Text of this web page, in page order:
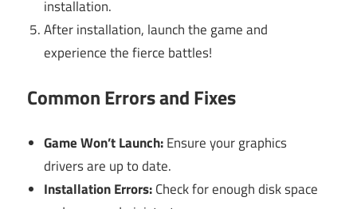
installation.
After installation, launch the game and
experience the fierce battles!
Common Errors and Fixes
Game Won’t Launch:Ensure your graphics
drivers are up to date.
Installation Errors:Check for enough disk space